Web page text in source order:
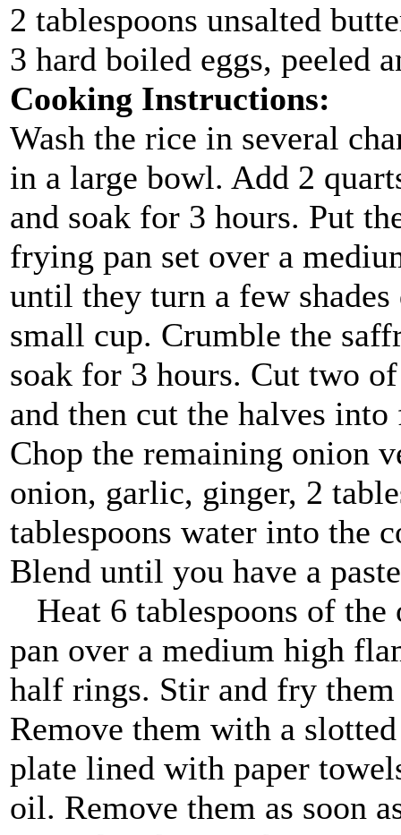
2 tablespoons unsalted
3 hard boiled eggs, peeled
Cooking Instructions:
Wash the rice in several
in a large bowl. Add 2
and soak for 3 hours. Put
frying pan set over a
until they turn a few
small cup. Crumble the
soak for 3 hours. Cut two
and then cut the halves
Chop the remaining onion
onion, garlic, ginger, 2
tablespoons water into the
Blend until you have a
Heat 6 tablespoons of
pan over a medium high
half rings. Stir and fry
Remove them with a
plate lined with paper
oil. Remove them as soon